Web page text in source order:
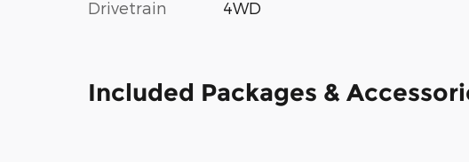
Drivetrain 4WD
Included Packages &